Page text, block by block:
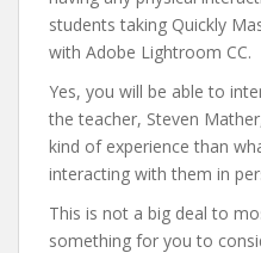
students taking Quickly
with Adobe Lightroom CC.
Yes, you will be able to
the teacher, Steven
kind of experience than
interacting with them in
This is not a big deal to
something for you to